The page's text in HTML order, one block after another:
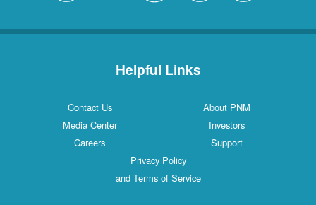
Helpful Links
Contact Us
About PNM
Media Center
Investors
Careers
Support
Privacy Policy
and Terms of Service